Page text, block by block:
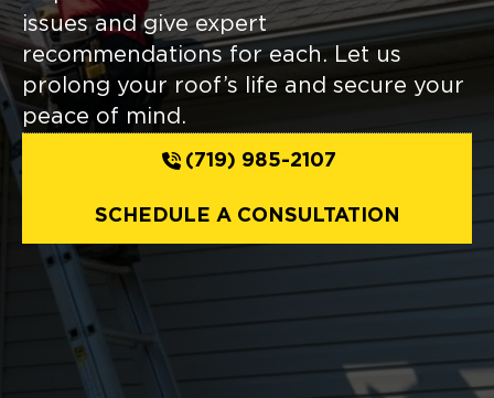
issues and give expert
recommendations for each. Let us
prolong your roof’s life and secure your
peace of mind.
(719) 985-2107
SCHEDULE A CONSULTATION